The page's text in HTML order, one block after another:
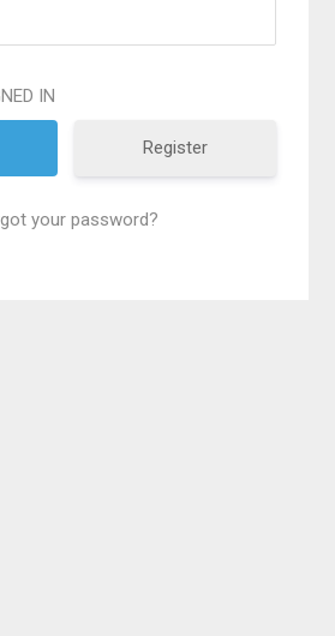
IN
Register
your password?